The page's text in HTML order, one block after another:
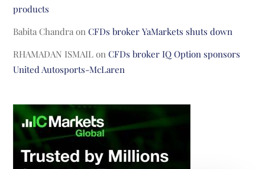
products
Babita Chandra onCFDs broker YaMarkets shuts down
RHAMADAN ISMAIL onCFDs broker IQ Option sponsors
United Autosports-McLaren